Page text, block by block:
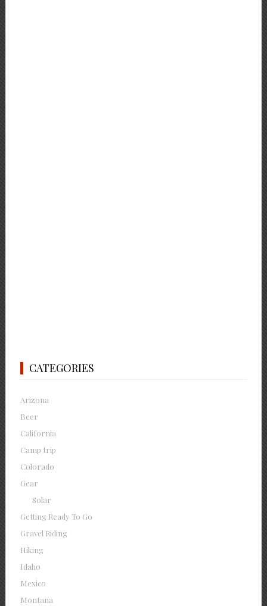
CATEGORIES
Arizona
Beer
California
Camp trip
Colorado
Gear
Solar
Getting Ready To Go
Gravel Riding
Hiking
Idaho
Mexico
Montana